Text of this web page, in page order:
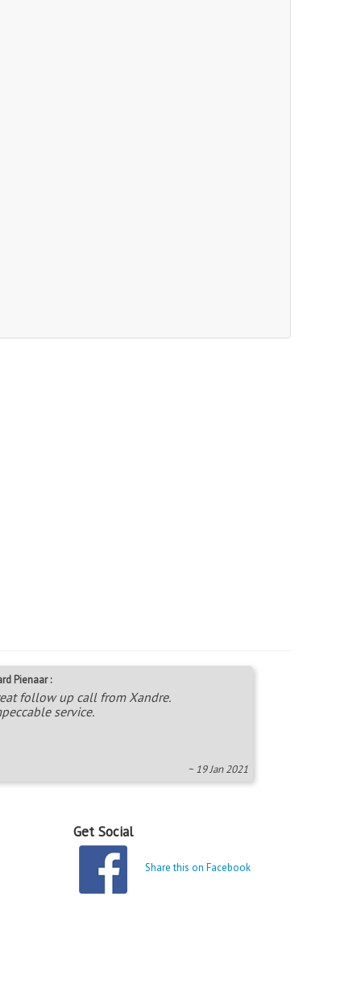
Pienaar :
follow up call from Xandre.
service.
~ 19 Jan 2021
Get Social
Share this on Facebook